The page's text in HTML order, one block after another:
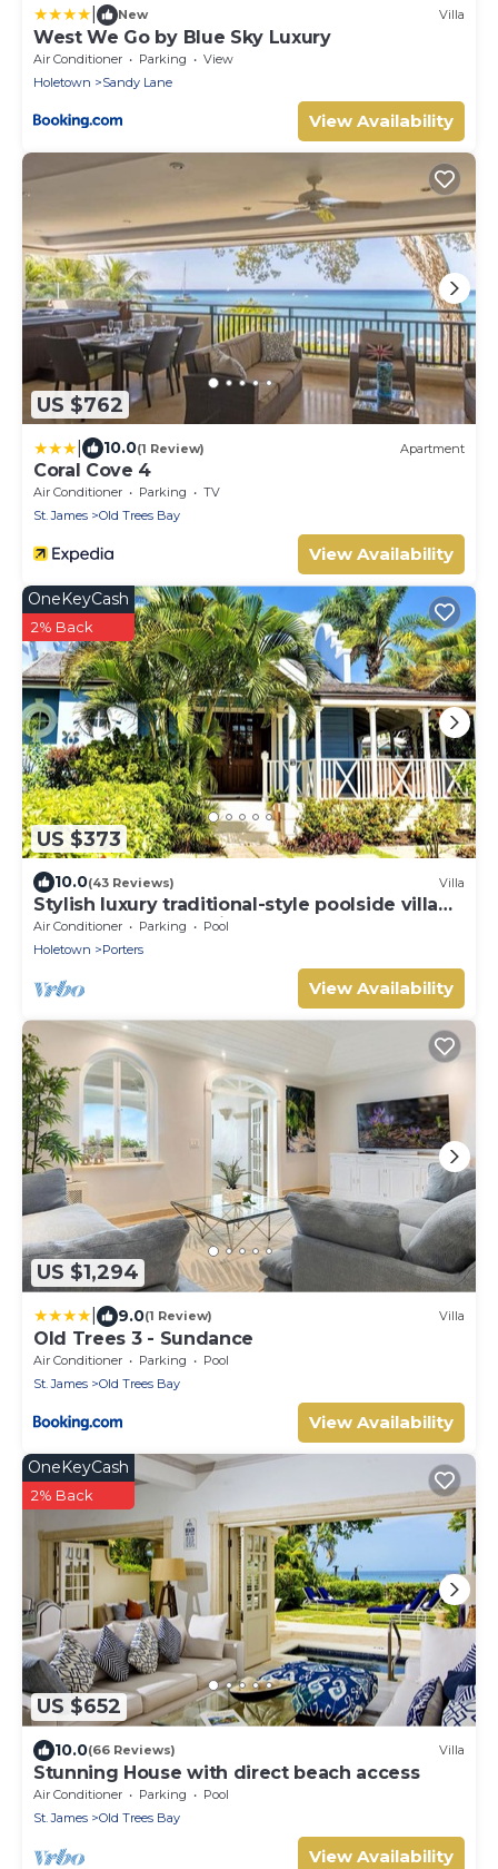
New Villa
West We Go by Blue Sky Luxury
Air Conditioner Parking
View
Holetown
Sandy Lane
View Availability
US $762
10.0(1 Review) Apartment
Coral Cove 4
Air Conditioner Parking
TV
St. James
Old Trees Bay
View Availability
US $373
OneKeyCash
2% Back
10.0(43 Reviews) Villa
Stylish luxury traditional-style poolside villa
nr. beach. Two ensuite bedrooms.
Air Conditioner Parking
Pool
Holetown
Porters
View Availability
US $1,294
9.0(1 Review) Villa
Old Trees 3 - Sundance
Air Conditioner Parking
Pool
St. James
Old Trees Bay
View Availability
US $652
OneKeyCash
2% Back
10.0(66 Reviews) Villa
Stunning House with direct beach access
Air Conditioner Parking
Pool
St. James
Old Trees Bay
View Availability